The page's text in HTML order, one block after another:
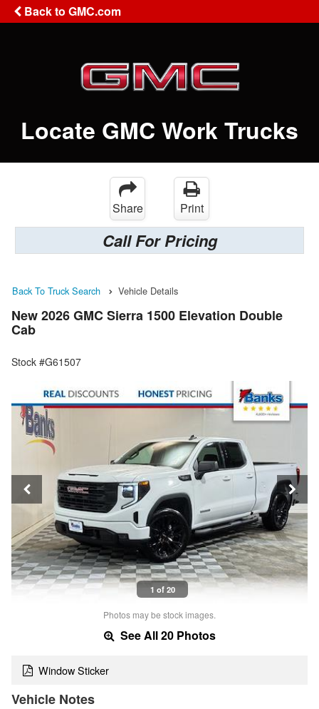
Back to GMC.com
Locate GMC Work Trucks
Share Print
Call For Pricing
Back To Truck Search Vehicle Details
New 2026 GMC Sierra 1500 Elevation Double
Cab
Stock #G61507
1 of 20
Photos may be stock images.
See All 20 Photos
Window Sticker
Vehicle Notes